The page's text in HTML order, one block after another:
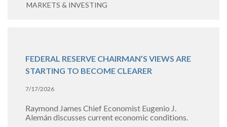
MARKETS & INVESTING
FEDERAL RESERVE CHAIRMAN’S VIEWS ARE
STARTING TO BECOME CLEARER
7/17/2026
Raymond James Chief Economist Eugenio J.
Alemán discusses current economic conditions.